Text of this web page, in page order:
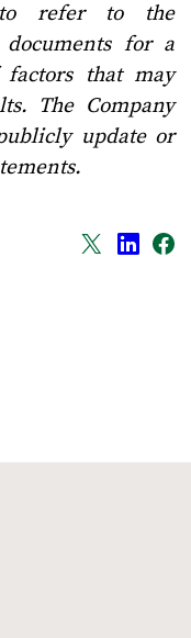
to refer to the
documents for a
that may
The Company
update or